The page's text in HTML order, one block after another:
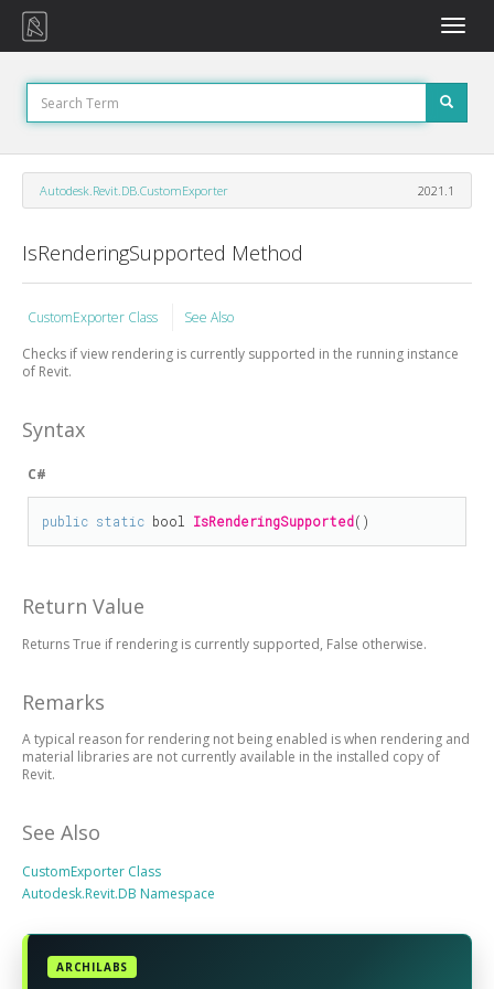
Toggle
Autodesk.Revit.DB.CustomExporter 2021.1
IsRenderingSupported Method
CustomExporter Class
See Also
Checks if view rendering is currently supported in the running instance
of Revit.
Syntax
C#
public static bool IsRenderingSupported()
Return Value
Returns True if rendering is currently supported, False otherwise.
Remarks
A typical reason for rendering not being enabled is when rendering and
material libraries are not currently available in the installed copy of
Revit.
See Also
CustomExporter Class
Autodesk.Revit.DB Namespace
ARCHILABS